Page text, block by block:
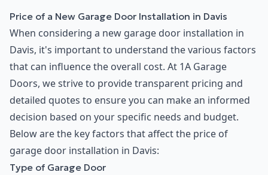
Price of a New Garage Door Installation in Davis
When considering a new garage door installation in
Davis, it's important to understand the various factors
that can influence the overall cost. At 1A Garage
Doors, we strive to provide transparent pricing and
detailed quotes to ensure you can make an informed
decision based on your specific needs and budget.
Below are the key factors that affect the price of
garage door installation in Davis:
Type of Garage Door